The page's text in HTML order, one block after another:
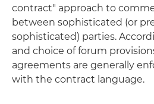
contract" approach to
between sophisticated (or
sophisticated) parties.
and choice of forum
agreements are generally
with the contract language.